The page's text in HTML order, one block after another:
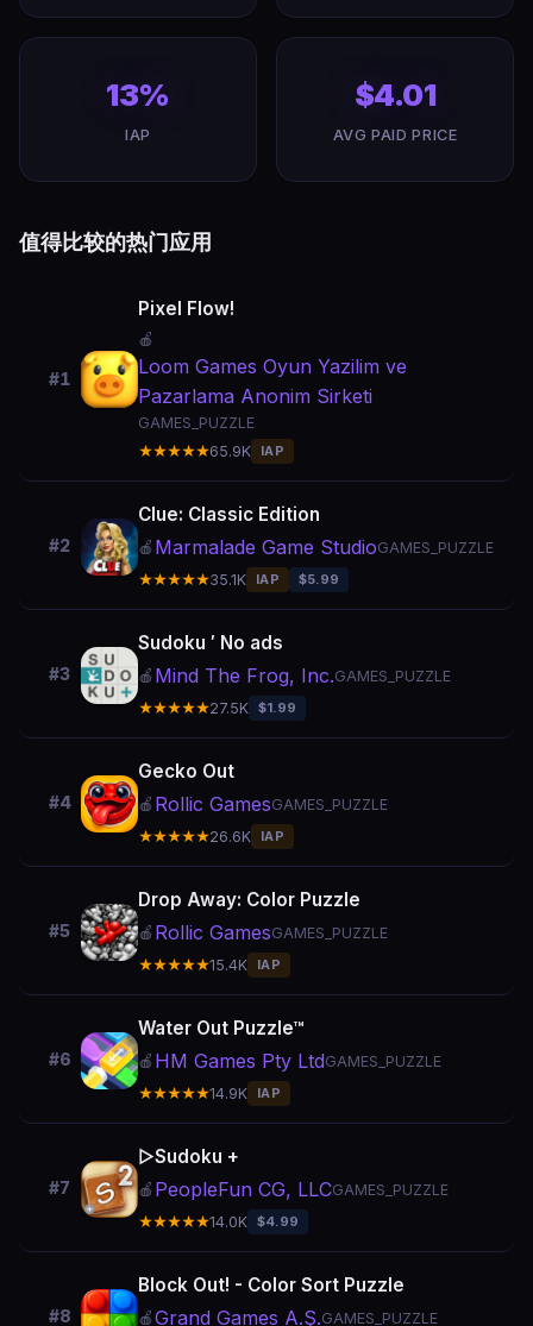
13%
IAP
$4.01
AVG PAID PRICE
值得比较的热门应用
#1
Pixel Flow!
🍎
Loom Games Oyun Yazilim ve
Pazarlama Anonim Sirketi
GAMES_PUZZLE
★★★★★65.9K IAP
#2
Clue: Classic Edition
🍎 Marmalade Game StudioGAMES_PUZZLE
★★★★★35.1K IAP $5.99
#3
Sudoku ′ No ads
🍎 Mind The Frog, Inc.GAMES_PUZZLE
★★★★★27.5K $1.99
#4
Gecko Out
🍎 Rollic GamesGAMES_PUZZLE
★★★★★26.6K IAP
#5
Drop Away: Color Puzzle
🍎 Rollic GamesGAMES_PUZZLE
★★★★★15.4K IAP
#6
Water Out Puzzle™
🍎 HM Games Pty LtdGAMES_PUZZLE
★★★★★14.9K IAP
#7
▻Sudoku +
🍎 PeopleFun CG, LLCGAMES_PUZZLE
★★★★★14.0K $4.99
#8
Block Out! - Color Sort Puzzle
🍎Grand Games A.Ş.GAMES_PUZZLE